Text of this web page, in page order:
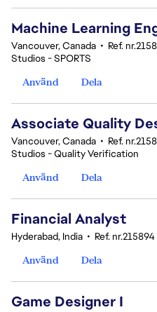
Machine Learning
Vancouver, Canada • Ref.
Studios - SPORTS
Använd
Dela
Associate Quality
Vancouver, Canada • Ref.
Studios - Quality Verification
Använd
Dela
Financial Analyst
Hyderabad, India • Ref. nr.215894
Använd
Dela
Game Designer I